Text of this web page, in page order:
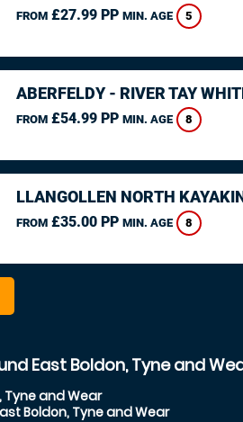
FROM£27.99 PP MIN. AGE 5
ABERFELDY - RIVER TAY
FROM£54.99 PP MIN. AGE 8
LLANGOLLEN NORTH
FROM£35.00 PP MIN. AGE 8
East Boldon, Tyne and
Tyne and Wear
Boldon, Tyne and Wear